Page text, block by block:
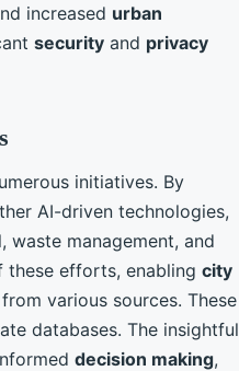
increased urban
security and privacy
initiatives. By
AI-driven technologies,
management, and
these efforts, enabling city
from various sources. These
databases. The insightful
decision making,